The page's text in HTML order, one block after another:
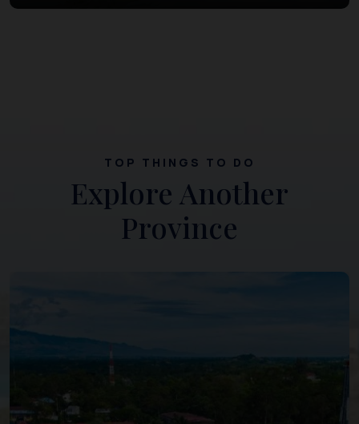
TOP THINGS TO DO
Explore Another
Province